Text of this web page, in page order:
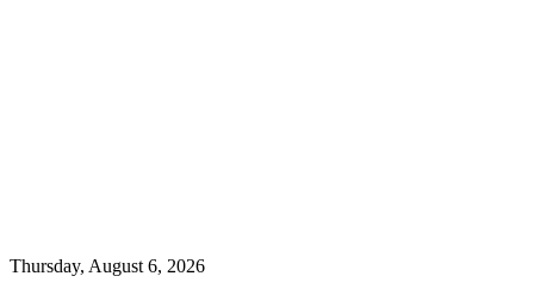
Thursday, August 6, 2026